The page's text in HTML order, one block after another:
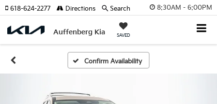
8:30AM - 6:00PM
Auffenberg Kia SAVED
618-624-2277 Directions Search
Confirm Availability